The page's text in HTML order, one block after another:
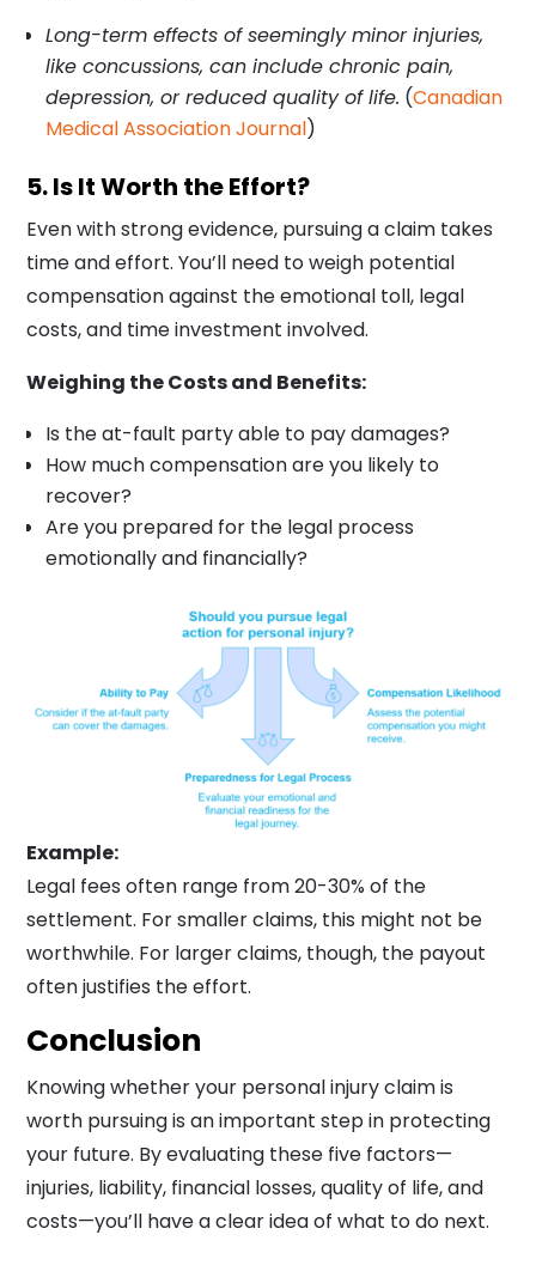
Long-term effects of seemingly minor injuries,
like concussions, can include chronic pain,
depression, or reduced quality of life. (Canadian
Medical Association Journal)
5. Is It Worth the Effort?
Even with strong evidence, pursuing a claim takes
time and effort. You’ll need to weigh potential
compensation against the emotional toll, legal
costs, and time investment involved.
Weighing the Costs and Benefits:
Is the at-fault party able to pay damages?
How much compensation are you likely to
recover?
Are you prepared for the legal process
emotionally and financially?
Example:
Legal fees often range from 20-30% of the
settlement. For smaller claims, this might not be
worthwhile. For larger claims, though, the payout
often justifies the effort.
Conclusion
Knowing whether your personal injury claim is
worth pursuing is an important step in protecting
your future. By evaluating these five factors—
injuries, liability, financial losses, quality of life, and
costs—you’ll have a clear idea of what to do next.